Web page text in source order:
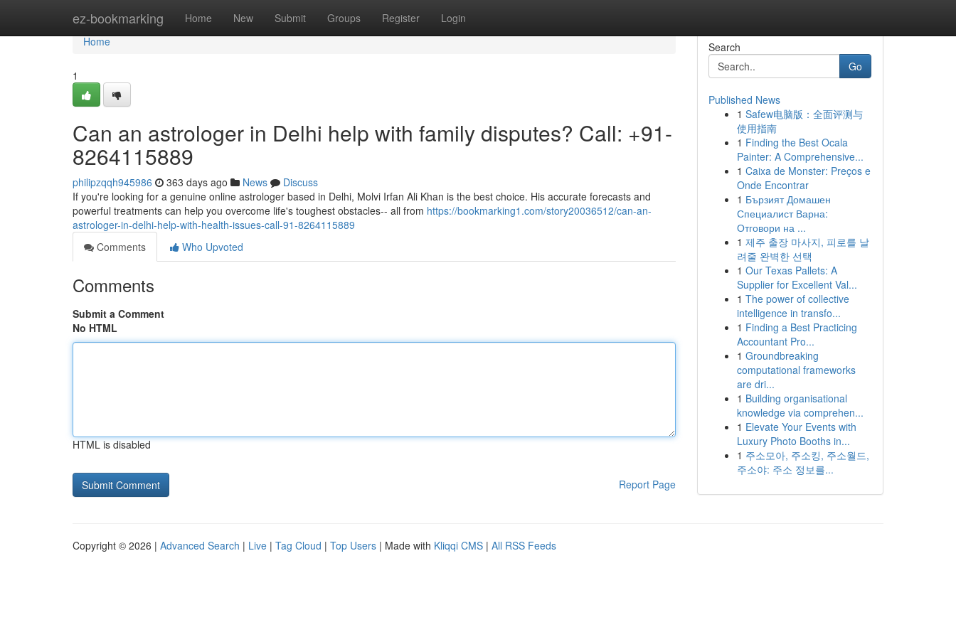
ez-bookmarking Home New Submit Groups Register Login
Home
Home
1
Can an astrologer in Delhi help with family disputes? Call: +91-
8264115889
philipzqqh945986 363 days ago News
Discuss
If you're looking for a genuine online astrologer based in Delhi, Molvi Irfan Ali Khan is the best choice. His accurate forecasts and
powerful treatments can help you overcome life's toughest obstacles-- all from https://bookmarking1.com/story20036512/can-an-
astrologer-in-delhi-help-with-health-issues-call-91-8264115889
Comments
Who Upvoted
Comments
Submit a Comment
No HTML
HTML is disabled
Report Page
Search
Go
Published News
1 Safew电脑版：全面评测与
使用指南
1 Finding the Best Ocala
Painter: A Comprehensive...
1 Caixa de Monster: Preços e
Onde Encontrar
1 Бързият Домашен
Специалист Варна:
Отговори на ...
1 제주 출장 마사지, 피로를 날
려줄 완벽한 선택
1 Our Texas Pallets: A
Supplier for Excellent Val...
1 The power of collective
intelligence in transfo...
1 Finding a Best Practicing
Accountant Pro...
1 Groundbreaking
computational frameworks
are dri...
1 Building organisational
knowledge via comprehen...
1 Elevate Your Events with
Luxury Photo Booths in...
1 주소모아, 주소킹, 주소월드,
주소야: 주소 정보를...
Copyright © 2026 | Advanced Search | Live | Tag Cloud | Top Users | Made with Kliqqi CMS | All RSS Feeds